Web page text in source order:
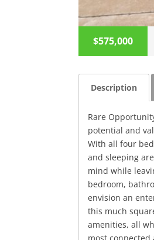
$575,000
Description
Rare
potential and
With all four
and sleeping
mind while
bedroom,
envision an
this much
amenities, all